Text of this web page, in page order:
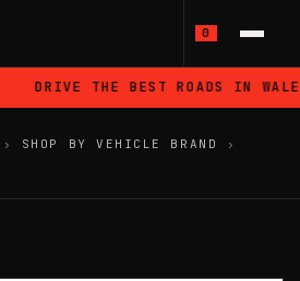
0
DRIVE THE BEST ROADS IN WALES
› SHOP BY VEHICLE BRAND
›